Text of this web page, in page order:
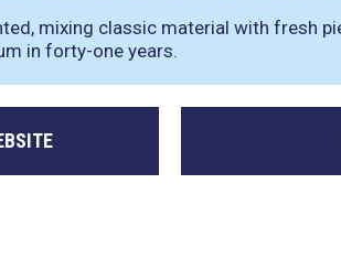
mixing classic material with fresh
in forty-one years.